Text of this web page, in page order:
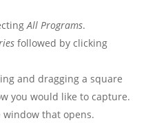
All Programs.
followed by clicking
and dragging a square
you would like to capture.
that opens.